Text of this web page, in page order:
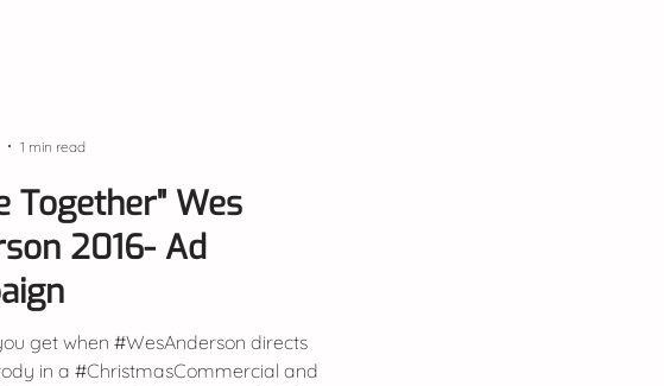
Together" Wes
2016- Ad
get when #WesAnderson directs
in a #ChristmasCommercial and
1 min read